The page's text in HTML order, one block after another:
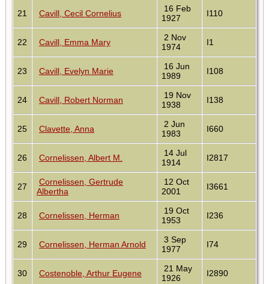
21 Cavill, Cecil Cornelius
16 Feb
1927
I110
22 Cavill, Emma Mary
2 Nov
1974
I1
23 Cavill, Evelyn Marie
16 Jun
1989
I108
24 Cavill, Robert Norman
19 Nov
1938
I138
25 Clavette, Anna
2 Jun
1983
I660
26 Cornelissen, Albert M.
14 Jul
1914
I2817
27
Cornelissen, Gertrude
Albertha
12 Oct
2001
I3661
28 Cornelissen, Herman
19 Oct
1953
I236
29 Cornelissen, Herman Arnold
3 Sep
1977
I74
30 Costenoble, Arthur Eugene
21 May
1926
I2890